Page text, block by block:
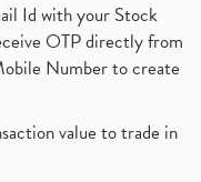
Id with your Stock
OTP directly from
Number to create
value to trade in